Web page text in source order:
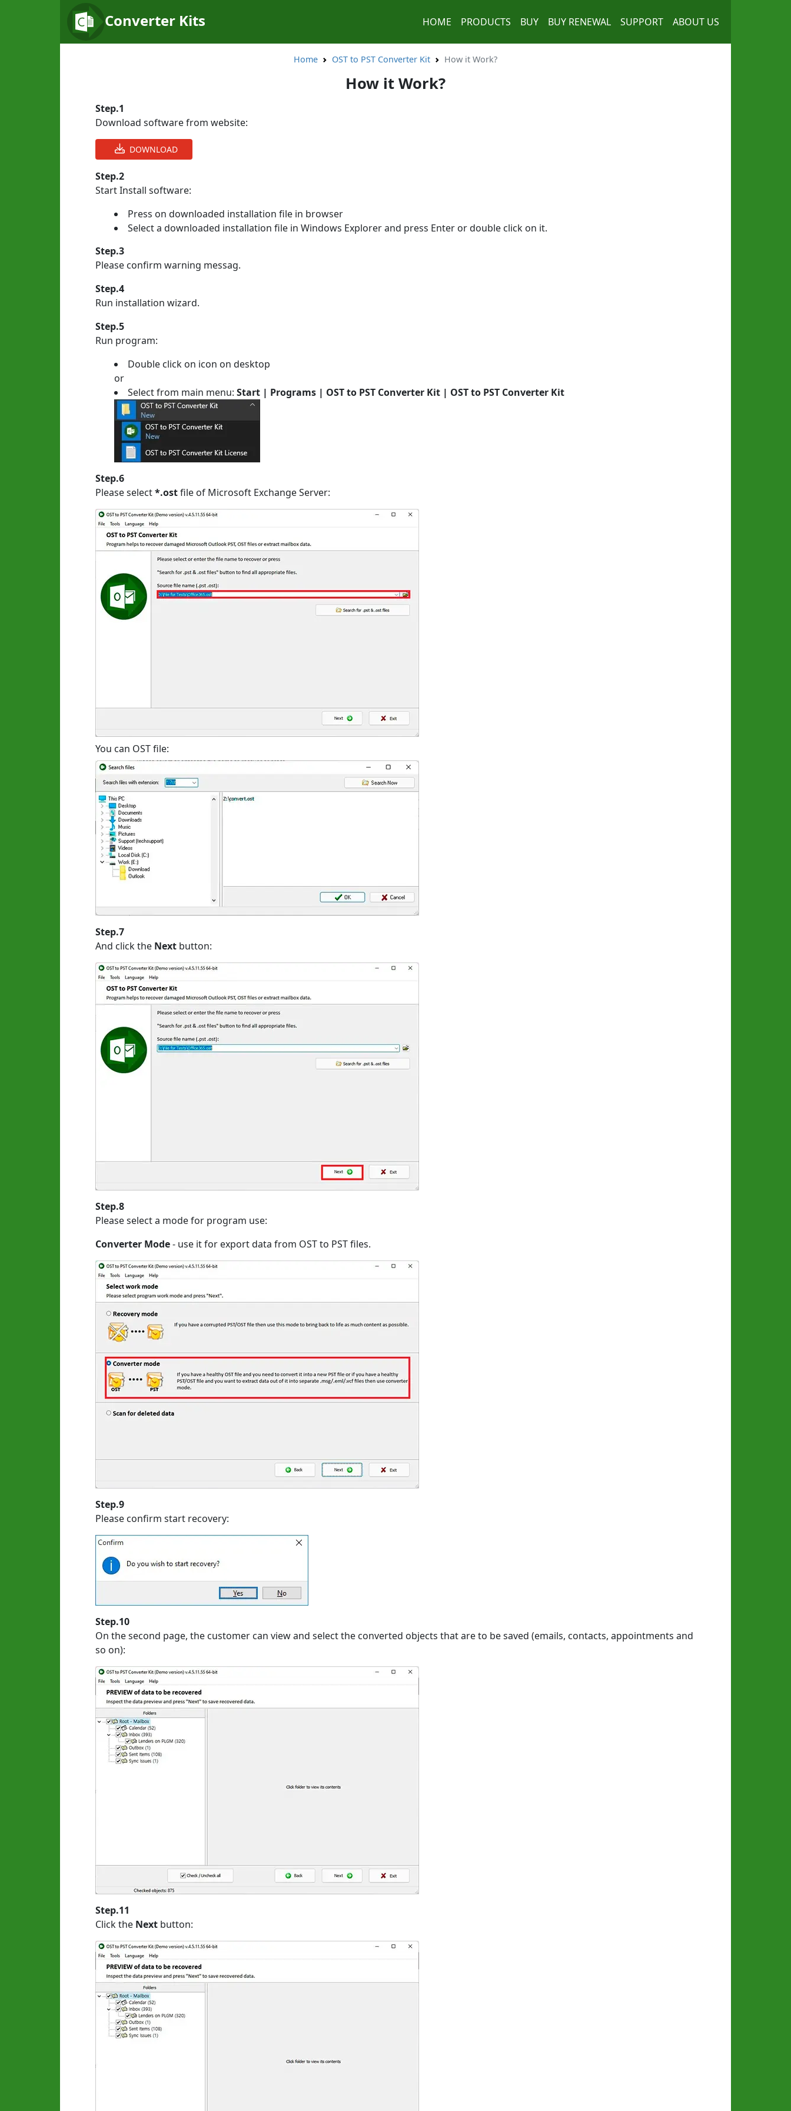
Converter Kits HOME PRODUCTS BUY BUY RENEWAL SUPPORT ABOUT US
Home OST to PST Converter Kit How it Work?
How it Work?
Step.1
Download software from website:
DOWNLOAD
Step.2
Start Install software:
Press on downloaded installation file in browser
Select a downloaded installation file in Windows Explorer and press Enter or double click on it.
Step.3
Please confirm warning messag.
Step.4
Run installation wizard.
Step.5
Run program:
Double click on icon on desktop
or
Select from main menu: Start | Programs | OST to PST Converter Kit | OST to PST Converter Kit
Step.6
Please select*.ostfile of Microsoft Exchange Server:
You can OST file:
Step.7
And click the Nextbutton:
Step.8
Please select a mode for program use:
Converter Mode- use it for export data from OST to PST files.
Step.9
Please confirm start recovery:
Step.10
On the second page, the customer can view and select the converted objects that are to be saved (emails, contacts, appointments and
so on):
Step.11
Click the Nextbutton: